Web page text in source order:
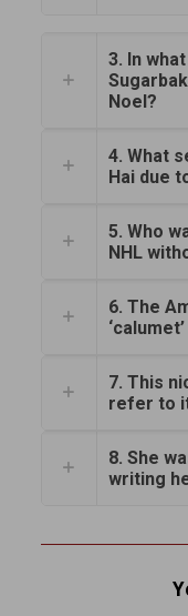
3. In
Noel?
4. What
Hai due
5. Who
NHL
6. The
7. This
refer to
8. She
writing